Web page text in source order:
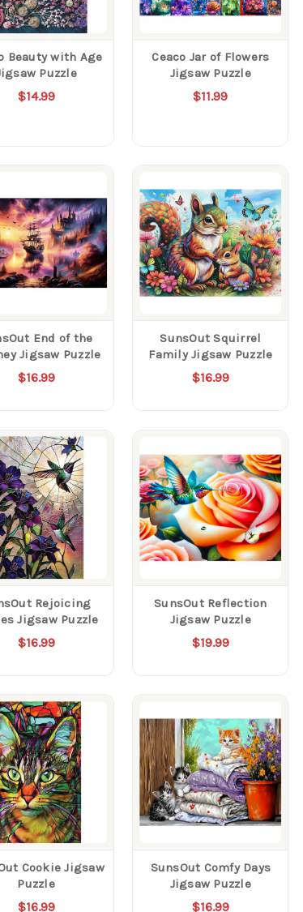
Beauty with Age
Puzzle
$14.99
Ceaco Jar of Flowers
Jigsaw Puzzle
$11.99
End of the
Jigsaw Puzzle
$16.99
SunsOut Squirrel
Family Jigsaw Puzzle
$16.99
Rejoicing
Jigsaw Puzzle
$16.99
SunsOut Reflection
Jigsaw Puzzle
$19.99
Cookie Jigsaw
Puzzle
$16.99
SunsOut Comfy Days
Jigsaw Puzzle
$16.99